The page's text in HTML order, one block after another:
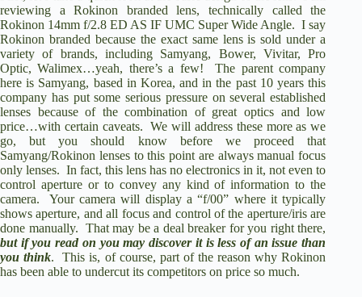
reviewing a Rokinon branded lens, technically called the
Rokinon 14mm f/2.8 ED AS IF UMC Super Wide Angle. I say
Rokinon branded because the exact same lens is sold under a
variety of brands, including Samyang, Bower, Vivitar, Pro
Optic, Walimex…yeah, there’s a few!
The parent company
here is Samyang, based in Korea, and in the past 10 years this
company has put some serious pressure on several established
lenses because of the combination of great optics and low
price…with certain caveats.
We will address these more as we
go, but you should know before we proceed that
Samyang/Rokinon lenses to this point are always manual focus
only lenses. In fact, this lens has no electronics in it, not even to
control aperture or to convey any kind of information to the
camera.
Your camera will display a “f/00” where it typically
shows aperture, and all focus and control of the aperture/iris are
done manually. That may be a deal breaker for you right there,
but if you read on you may discover it is less of an issue than
you think.
This is, of course, part of the reason why Rokinon
has been able to undercut its competitors on price so much.